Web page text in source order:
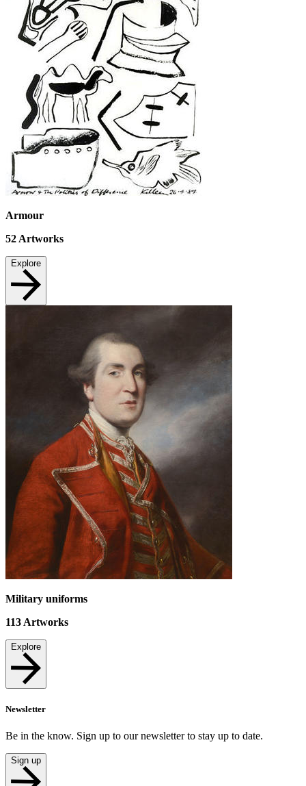
Armour
52 Artworks
Explore
Military uniforms
113 Artworks
Explore
Newsletter
Be in the know. Sign up to our newsletter to stay up to date.
Sign up